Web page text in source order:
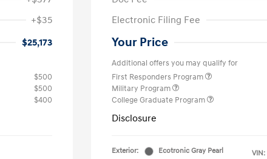
+$35
$25,173
$500
$500
$400
Electronic Filing Fee
Your Price
Additional offers you may qualify for
First Responders Program
Military Program
College Graduate Program
Disclosure
Exterior:
Ecotronic Gray Pearl
VIN: